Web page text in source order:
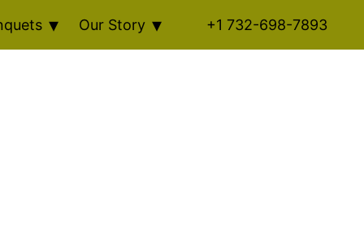
Our Story +1 732-698-7893